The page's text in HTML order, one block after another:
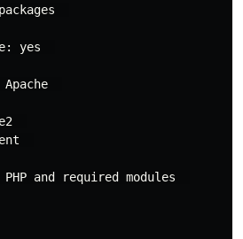
yes
Apache
PHP and required modules